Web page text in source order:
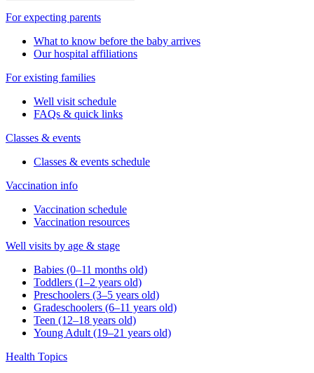
For expecting parents
What to know before the baby arrives
Our hospital affiliations
For existing families
Well visit schedule
FAQs & quick links
Classes & events
Classes & events schedule
Vaccination info
Vaccination schedule
Vaccination resources
Well visits by age & stage
Babies (0–11 months old)
Toddlers (1–2 years old)
Preschoolers (3–5 years old)
Gradeschoolers (6–11 years old)
Teen (12–18 years old)
Young Adult (19–21 years old)
Health Topics